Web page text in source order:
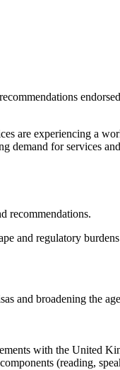
are experiencing a
demand for services
recommendations.
and regulatory
and broadening the
with the United
(reading,